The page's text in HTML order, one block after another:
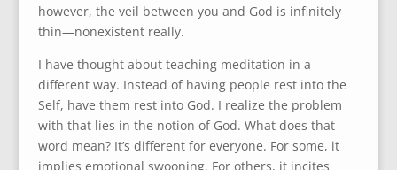
however, the veil between you and God is infinitely
thin—nonexistent really.
I have thought about teaching meditation in a
different way. Instead of having people rest into the
Self, have them rest into God. I realize the problem
with that lies in the notion of God. What does that
word mean? It’s different for everyone. For some, it
implies emotional swooning. For others, it incites